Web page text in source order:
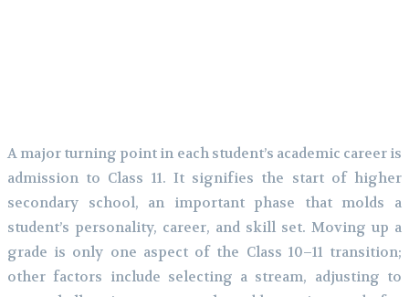
A major turning point in each student’s academic career is
admission to Class 11. It signifies the start of higher
secondary school, an important phase that molds a
student’s personality, career, and skill set. Moving up a
grade is only one aspect of the Class 10–11 transition;
other factors include selecting a stream, adjusting to